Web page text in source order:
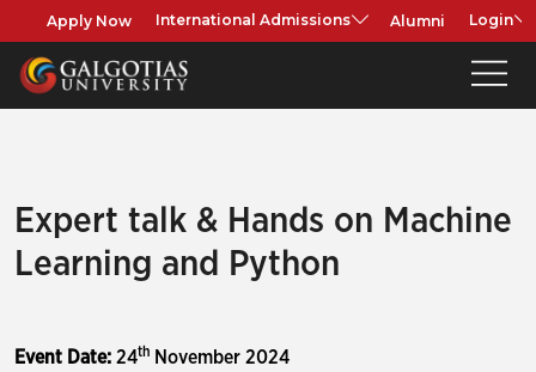
Apply Now International Admissions Alumni Login
Expert talk & Hands on Machine
Learning and Python
Event Date: 24th November 2024